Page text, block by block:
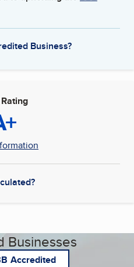
Business?
Businesses
Accredited